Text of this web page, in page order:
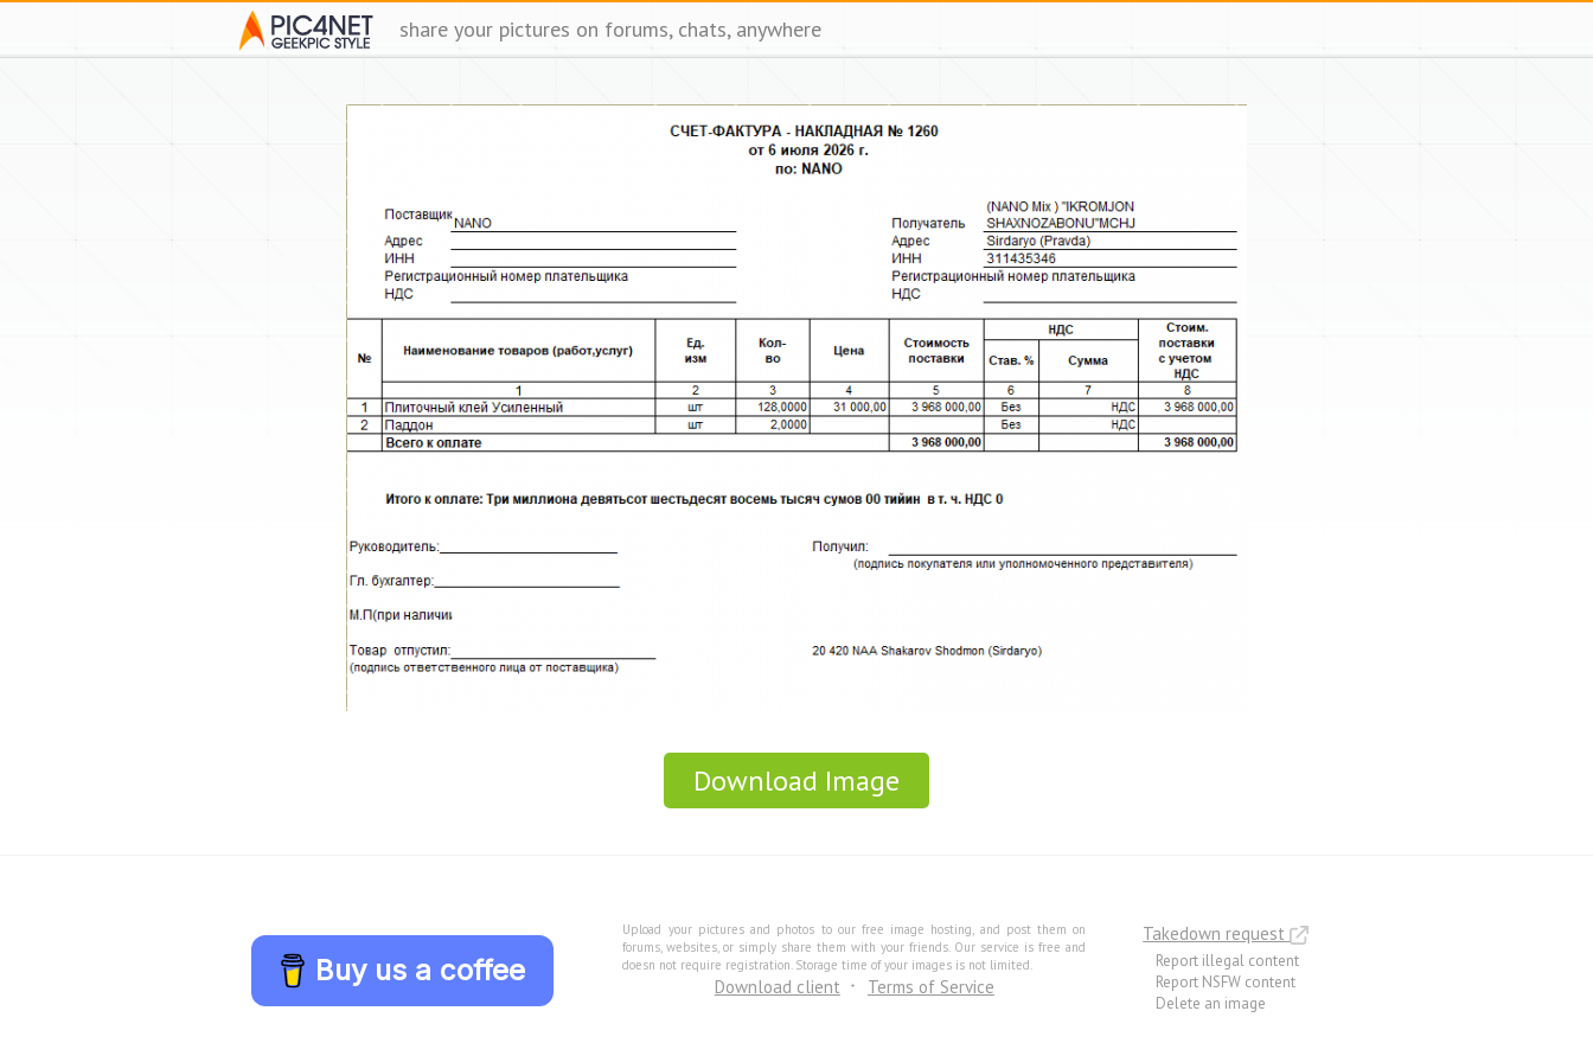
share your pictures on forums, chats, anywhere
Download Image
Buy us a coffee
Upload your pictures and photos to our free image hosting, and post them on
forums, websites, or simply share them with your friends. Our service is free and
doesn not require registration. Storage time of your images is not limited.
Download client Terms of Service
Takedown request
Report illegal content
Report NSFW content
Delete an image